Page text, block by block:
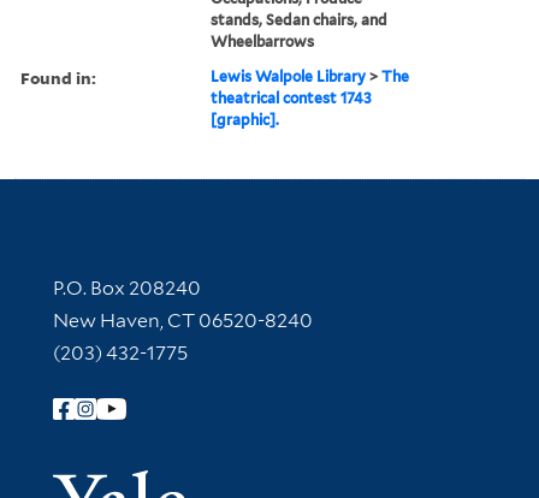
stands, Sedan chairs, and
Wheelbarrows
Found in: Lewis Walpole Library >The
theatrical contest 1743
[graphic].
Contact Information
P.O. Box 208240
New Haven, CT 06520-8240
(203) 432-1775
Follow Yale Library